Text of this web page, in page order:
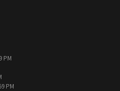
PM
PM